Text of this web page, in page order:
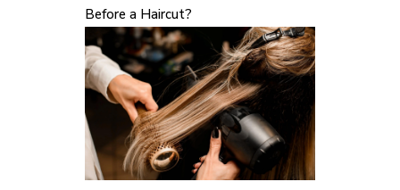
Before a Haircut?